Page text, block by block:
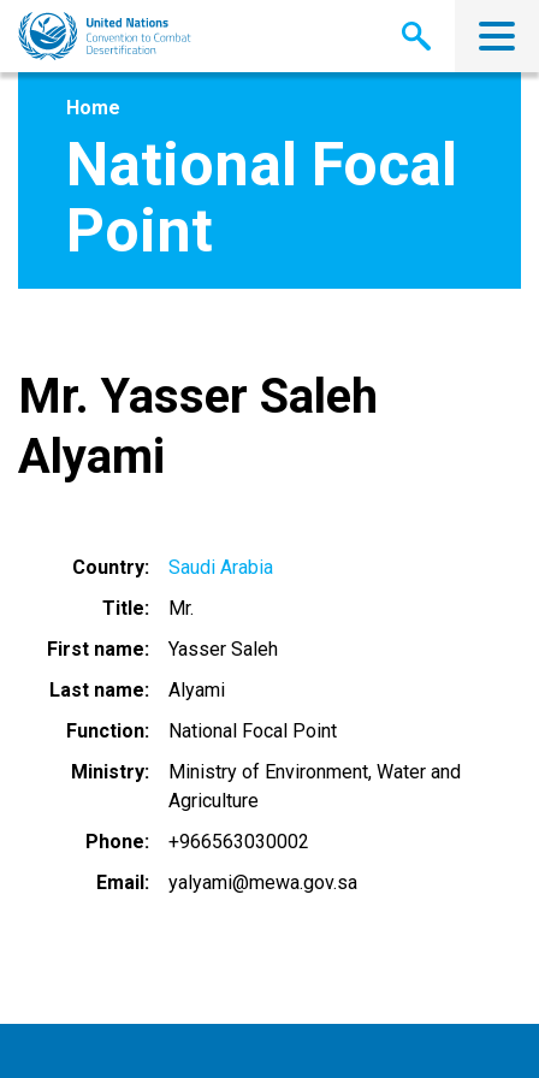
Skip
main
Home
National Focal
Point
Mr. Yasser Saleh
Alyami
Country
Saudi Arabia
Title
Mr.
First name
Yasser Saleh
Last name
Alyami
Function
National Focal Point
Ministry
Ministry of Environment, Water and
Agriculture
Phone
+966563030002
Email
yalyami@mewa.gov.sa